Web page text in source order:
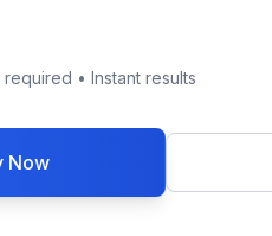
• Instant results
Now